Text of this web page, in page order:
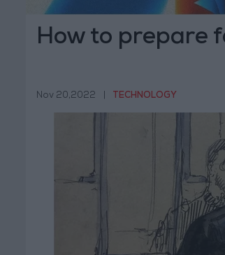
How to prepare
Nov 20,2022 TECHNOLOGY